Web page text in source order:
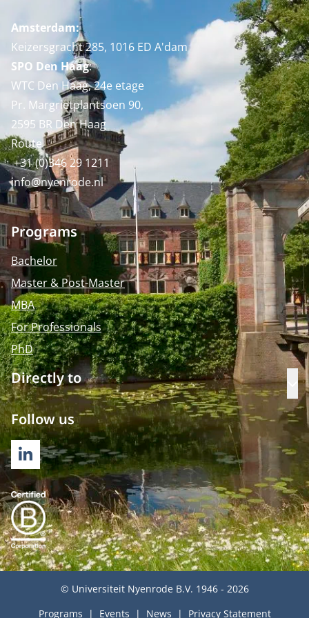
Amsterdam:
Keizersgracht 285, 1016 ED A'dam
SPO Den Haag:
WTC Den Haag, 24e etage
Pr. Margrietplantsoen 90,
2595 BR Den Haag
Route
+31 (0)346 29 1211
info@nyenrode.nl
Programs
Bachelor
Master & Post-Master
MBA
For Professionals
PhD
Directly to
Follow us
LINKEDIN
© Universiteit Nyenrode B.V. 1946 - 2026
Programs
Events News Privacy Statement